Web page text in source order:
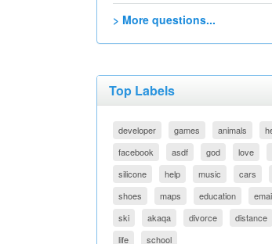
> More questions...
Top Labels
developer games animals
facebook
asdf god love
silicone
help music cars
shoes
maps education
ski
akaqa divorce distance
life
school